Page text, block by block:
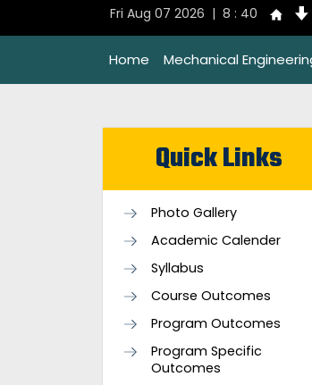
Fri Aug 07 2026 | 8 : 40
Home Mechanical
Quick Links
Photo Gallery
Academic Calender
Syllabus
Course Outcomes
Program Outcomes
Program Specific
Outcomes